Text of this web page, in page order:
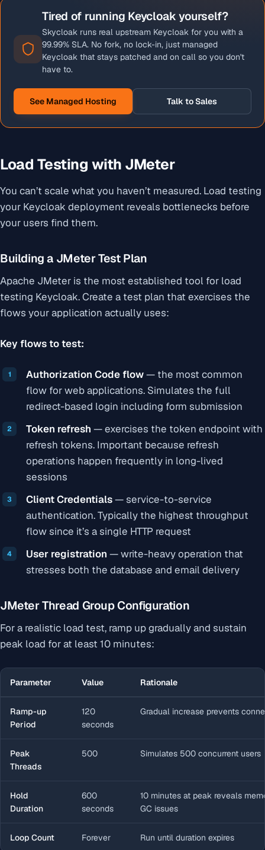
Tired of running Keycloak yourself?
Skycloak runs real upstream Keycloak for you with a
99.99% SLA. No fork, no lock-in, just managed
Keycloak that stays patched and on call so you don't
have to.
See Managed Hosting Talk to Sales
Load Testing with JMeter
You can’t scale what you haven’t measured. Load testing
your Keycloak deployment reveals bottlenecks before
your users find them.
Building a JMeter Test Plan
Apache JMeter is the most established tool for load
testing Keycloak. Create a test plan that exercises the
flows your application actually uses:
Key flows to test:
Authorization Code flow— the most common
flow for web applications. Simulates the full
redirect-based login including form submission
Token refresh — exercises the token endpoint with
refresh tokens. Important because refresh
operations happen frequently in long-lived
sessions
Client Credentials— service-to-service
authentication. Typically the highest throughput
flow since it’s a single HTTP request
User registration — write-heavy operation that
stresses both the database and email delivery
JMeter Thread Group Configuration
For a realistic load test, ramp up gradually and sustain
peak load for at least 10 minutes:
Parameter Value Rationale
Ramp-up
Period
120
seconds
Gradual increase prevents
Peak
Threads
500 Simulates 500 concurrent users
Hold
Duration
600
seconds
10 minutes at peak reveals
GC issues
Loop Count Forever Run until duration expires